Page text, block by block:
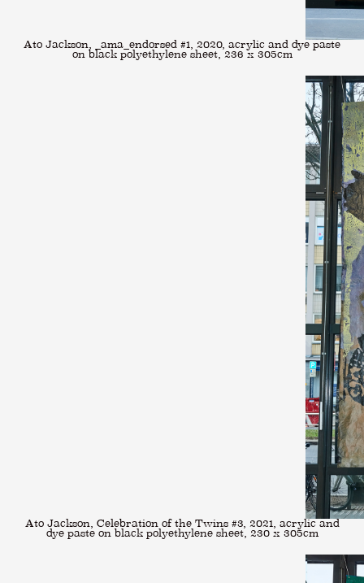
Ato Jackson, _ama_endorsed #1, 2020, acrylic and dye paste
on black polyethylene sheet, 236 x 305cm
Ato Jackson, Celebration of the Twins #3, 2021, acrylic and
dye paste on black polyethylene sheet, 230 x 305cm